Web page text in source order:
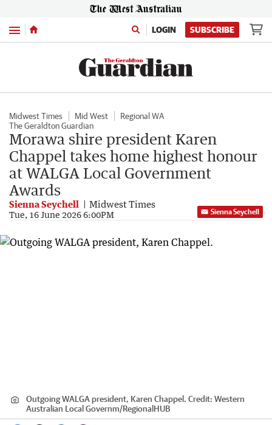
Menu LOGIN SUBSCRIBE
Midwest Times Mid West
Regional WA
The Geraldton Guardian
Morawa shire president Karen
Chappel takes home highest honour
at WALGA Local Government
Awards
Sienna Seychell Midwest Times
Tue, 16 June 2026 6:00PM Sienna Seychell
Outgoing WALGA president, Karen Chappel. Credit: Western
Australian Local Governm/RegionalHUB